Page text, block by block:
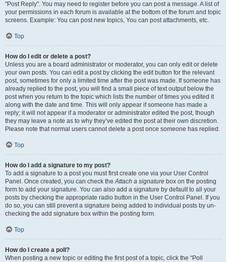
"Post Reply". You may need to register before you can post a message. A list of
your permissions in each forum is available at the bottom of the forum and topic
screens. Example: You can post new topics, You can post attachments, etc.
Top
How do I edit or delete a post?
Unless you are a board administrator or moderator, you can only edit or delete
your own posts. You can edit a post by clicking the edit button for the relevant
post, sometimes for only a limited time after the post was made. If someone has
already replied to the post, you will find a small piece of text output below the
post when you return to the topic which lists the number of times you edited it
along with the date and time. This will only appear if someone has made a
reply; it will not appear if a moderator or administrator edited the post, though
they may leave a note as to why they’ve edited the post at their own discretion.
Please note that normal users cannot delete a post once someone has replied.
Top
How do I add a signature to my post?
To add a signature to a post you must first create one via your User Control
Panel. Once created, you can check theAttach a signature box on the posting
form to add your signature. You can also add a signature by default to all your
posts by checking the appropriate radio button in the User Control Panel. If you
do so, you can still prevent a signature being added to individual posts by un-
checking the add signature box within the posting form.
Top
How do I create a poll?
When posting a new topic or editing the first post of a topic, click the “Poll